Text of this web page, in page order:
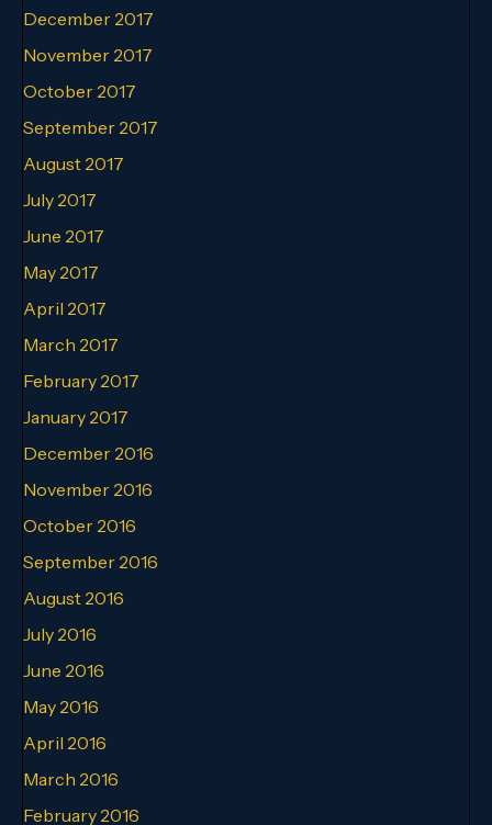
December 2017
November 2017
October 2017
September 2017
August 2017
July 2017
June 2017
May 2017
April 2017
March 2017
February 2017
January 2017
December 2016
November 2016
October 2016
September 2016
August 2016
July 2016
June 2016
May 2016
April 2016
March 2016
February 2016